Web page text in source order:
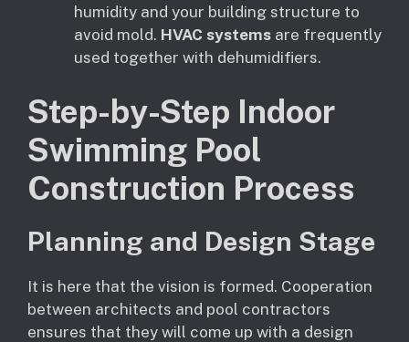
humidity and your building structure to
avoid mold. HVAC systems are frequently
used together with dehumidifiers.
Step-by-Step Indoor
Swimming Pool
Construction Process
Planning and Design Stage
It is here that the vision is formed. Cooperation
between architects and pool contractors
ensures that they will come up with a design